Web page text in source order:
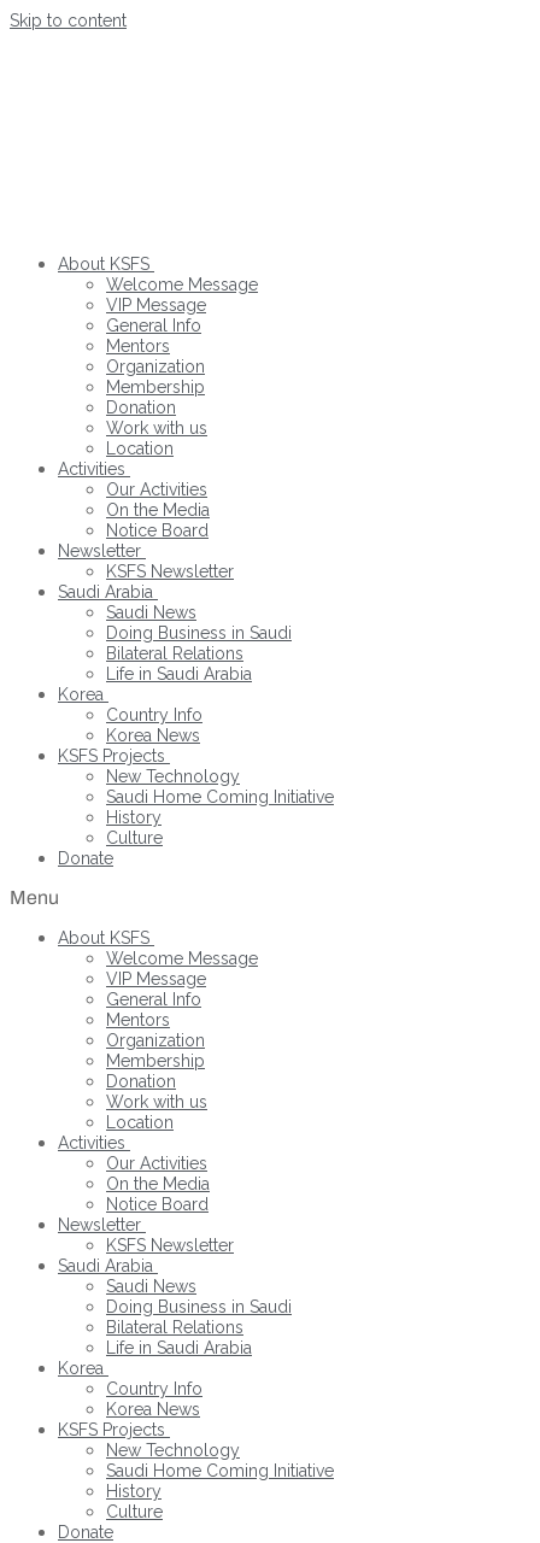
Skip to content
About KSFS
Welcome Message
VIP Message
General Info
Mentors
Organization
Membership
Donation
Work with us
Location
Activities
Our Activities
On the Media
Notice Board
Newsletter
KSFS Newsletter
Saudi Arabia
Saudi News
Doing Business in Saudi
Bilateral Relations
Life in Saudi Arabia
Korea
Country Info
Korea News
KSFS Projects
New Technology
Saudi Home Coming Initiative
History
Culture
Donate
Menu
About KSFS
Welcome Message
VIP Message
General Info
Mentors
Organization
Membership
Donation
Work with us
Location
Activities
Our Activities
On the Media
Notice Board
Newsletter
KSFS Newsletter
Saudi Arabia
Saudi News
Doing Business in Saudi
Bilateral Relations
Life in Saudi Arabia
Korea
Country Info
Korea News
KSFS Projects
New Technology
Saudi Home Coming Initiative
History
Culture
Donate